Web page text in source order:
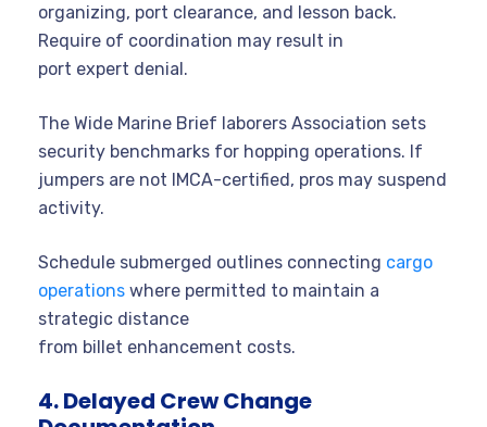
organizing, port clearance, and lesson back.
Require of coordination may result in
port expert denial.
The Wide Marine Brief laborers Association sets
security benchmarks for hopping operations. If
jumpers are not IMCA-certified, pros may suspend
activity.
Schedule submerged outlines connecting cargo
operations where permitted to maintain a
strategic distance
from billet enhancement costs.
4. Delayed Crew Change